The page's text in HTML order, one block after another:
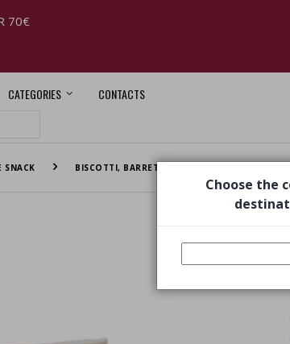
70€
CATEGORIES CONTACTS
SNACK BISCOTTI, BARRETTE E FETTE BIS
Choose the